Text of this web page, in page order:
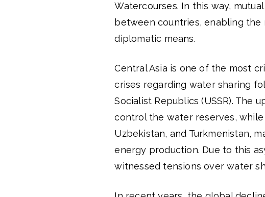
Watercourses. In this way,
between countries, enabling
diplomatic means.
Central Asia is one of the most
crises regarding water sharing
Socialist Republics (USSR). The
control the water reserves,
Uzbekistan, and Turkmenistan,
energy production. Due to this
witnessed tensions over water